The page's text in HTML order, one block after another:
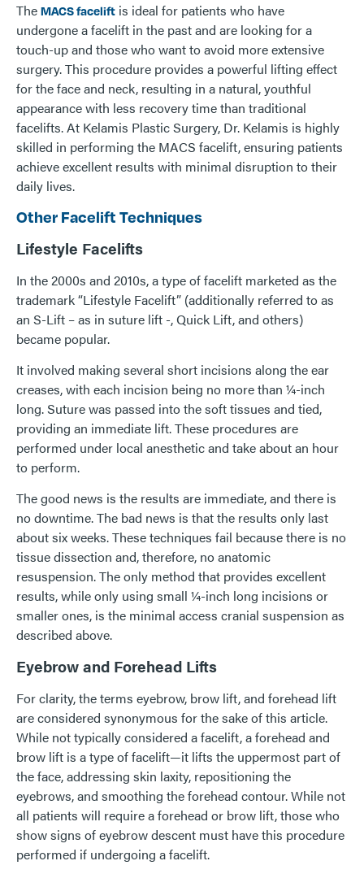
The MACS facelift is ideal for patients who have
undergone a facelift in the past and are looking for a
touch-up and those who want to avoid more extensive
surgery. This procedure provides a powerful lifting effect
for the face and neck, resulting in a natural, youthful
appearance with less recovery time than traditional
facelifts. At Kelamis Plastic Surgery, Dr. Kelamis is highly
skilled in performing the MACS facelift, ensuring patients
achieve excellent results with minimal disruption to their
daily lives.
Other Facelift Techniques
Lifestyle Facelifts
In the 2000s and 2010s, a type of facelift marketed as the
trademark “Lifestyle Facelift” (additionally referred to as
an S-Lift – as in suture lift -, Quick Lift, and others)
became popular.
It involved making several short incisions along the ear
creases, with each incision being no more than ¼-inch
long. Suture was passed into the soft tissues and tied,
providing an immediate lift. These procedures are
performed under local anesthetic and take about an hour
to perform.
The good news is the results are immediate, and there is
no downtime. The bad news is that the results only last
about six weeks. These techniques fail because there is no
tissue dissection and, therefore, no anatomic
resuspension. The only method that provides excellent
results, while only using small ¼-inch long incisions or
smaller ones, is the minimal access cranial suspension as
described above.
Eyebrow and Forehead Lifts
For clarity, the terms eyebrow, brow lift, and forehead lift
are considered synonymous for the sake of this article.
While not typically considered a facelift, a forehead and
brow lift is a type of facelift—it lifts the uppermost part of
the face, addressing skin laxity, repositioning the
eyebrows, and smoothing the forehead contour. While not
all patients will require a forehead or brow lift, those who
show signs of eyebrow descent must have this procedure
performed if undergoing a facelift.